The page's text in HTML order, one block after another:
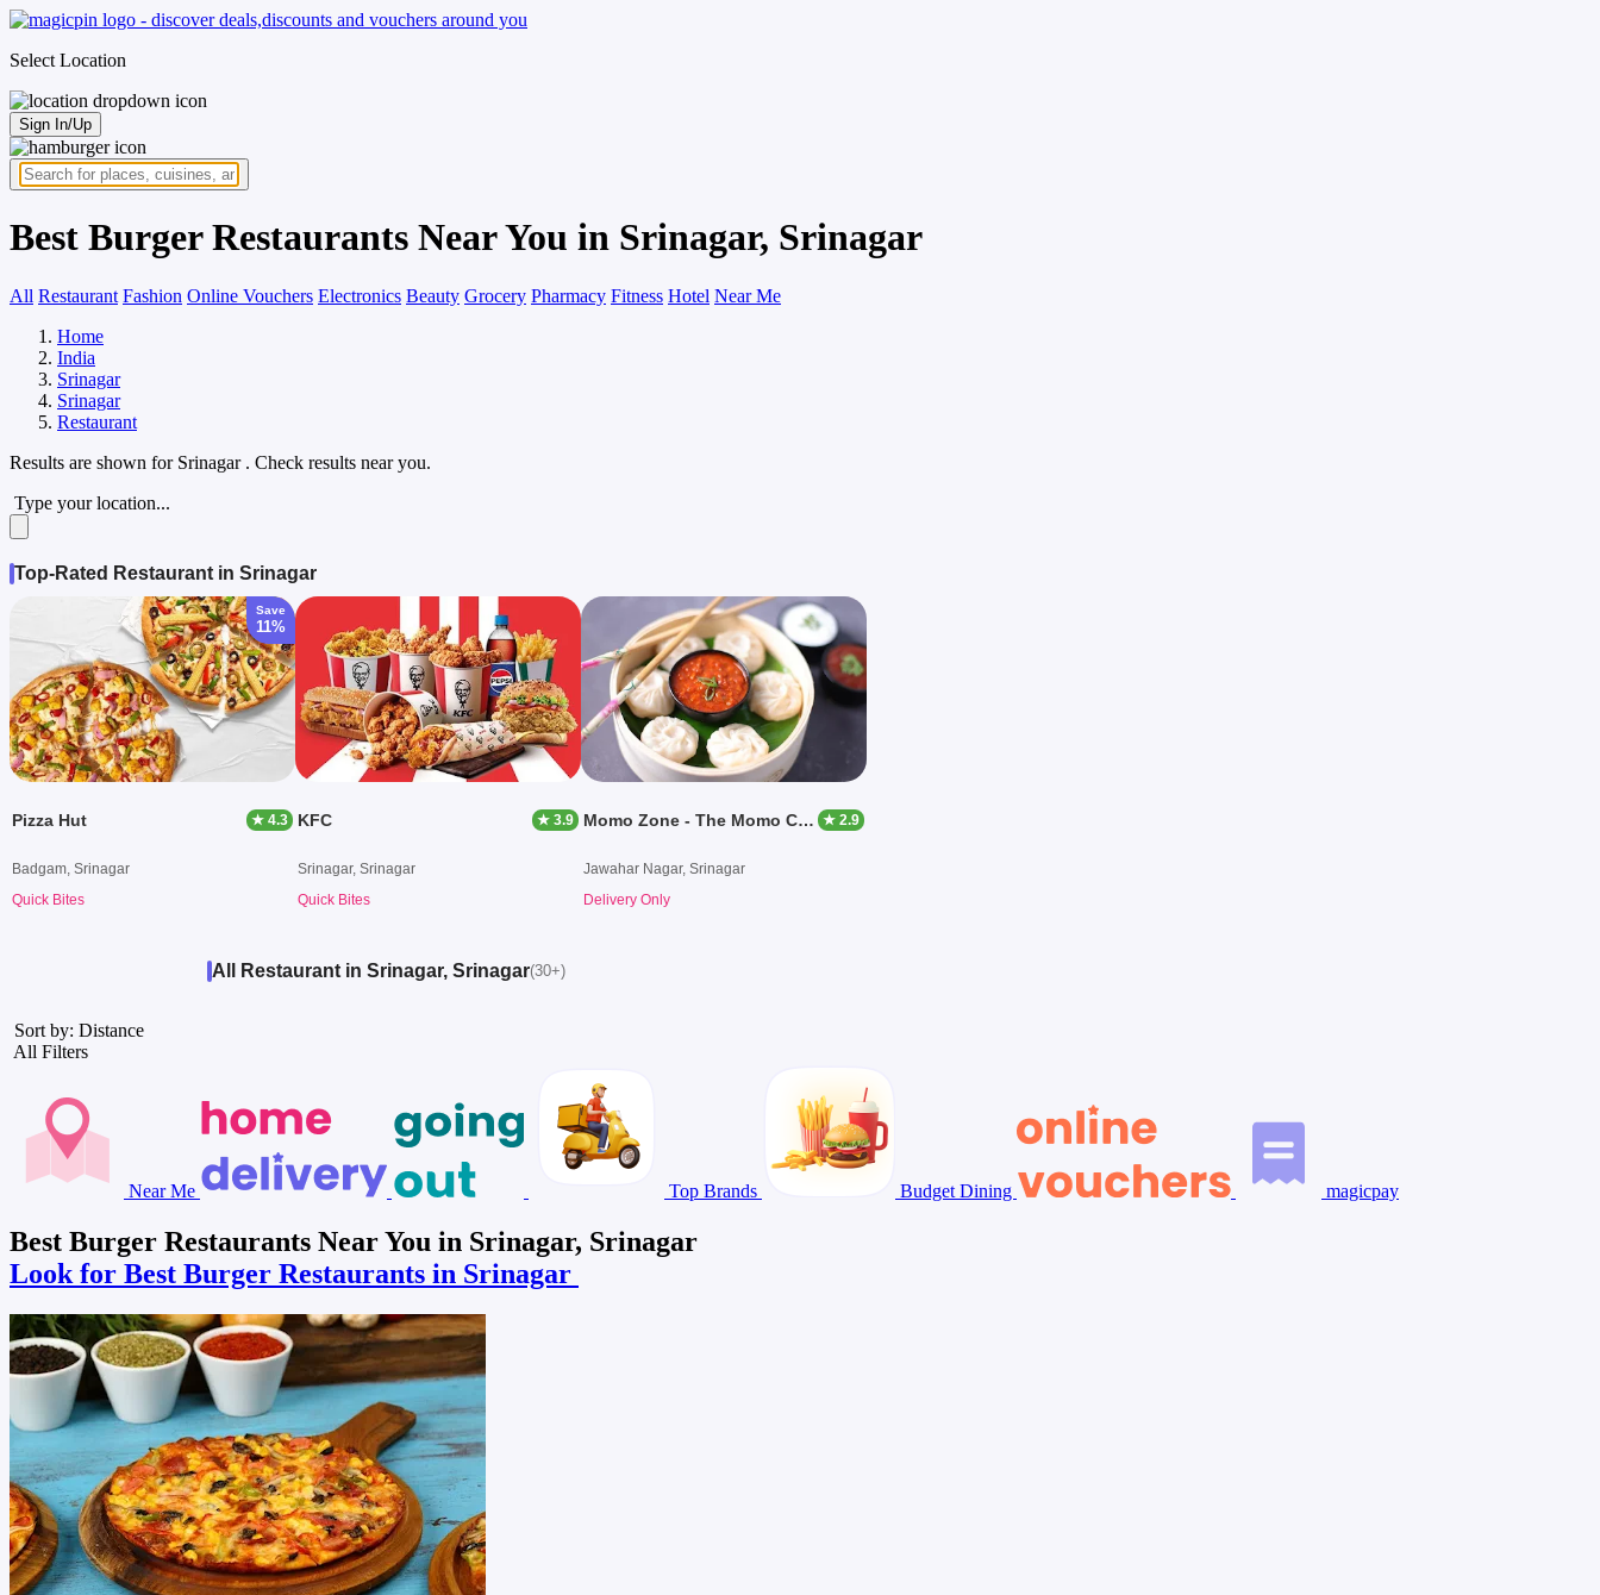
Select Location
Sign In/Up
Best Burger Restaurants Near You in Srinagar, Srinagar
All Restaurant Fashion Online Vouchers Electronics Beauty Grocery Pharmacy Fitness Hotel Near Me
Home
India
Srinagar
Srinagar
Restaurant
Results are shown for Srinagar . Check results near you.
Type your location...
Top-Rated Restaurant in Srinagar
Save
11%
Pizza Hut ★ 4.3
Badgam, Srinagar
Quick Bites
KFC ★ 3.9
Srinagar, Srinagar
Quick Bites
Momo Zone - The Momo Company ★ 2.9
Jawahar Nagar, Srinagar
Delivery Only
All Restaurant in Srinagar, Srinagar(30+)
Sort by: Distance
All Filters
Near Me Top Brands Budget Dining magicpay
Best Burger Restaurants Near You in Srinagar, Srinagar
Look for Best Burger Restaurants in Srinagar